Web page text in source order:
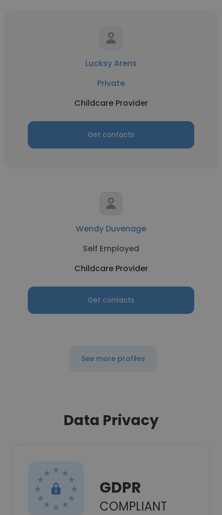
Lucksy Arens
Private
Childcare Provider
Get contacts
Wendy Duvenage
Self Employed
Childcare Provider
Get contacts
See more profiles
Data Privacy
GDPR
COMPLIANT